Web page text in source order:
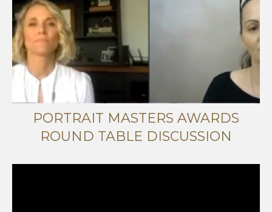
PORTRAIT MASTERS AWARDS
ROUND TABLE DISCUSSION